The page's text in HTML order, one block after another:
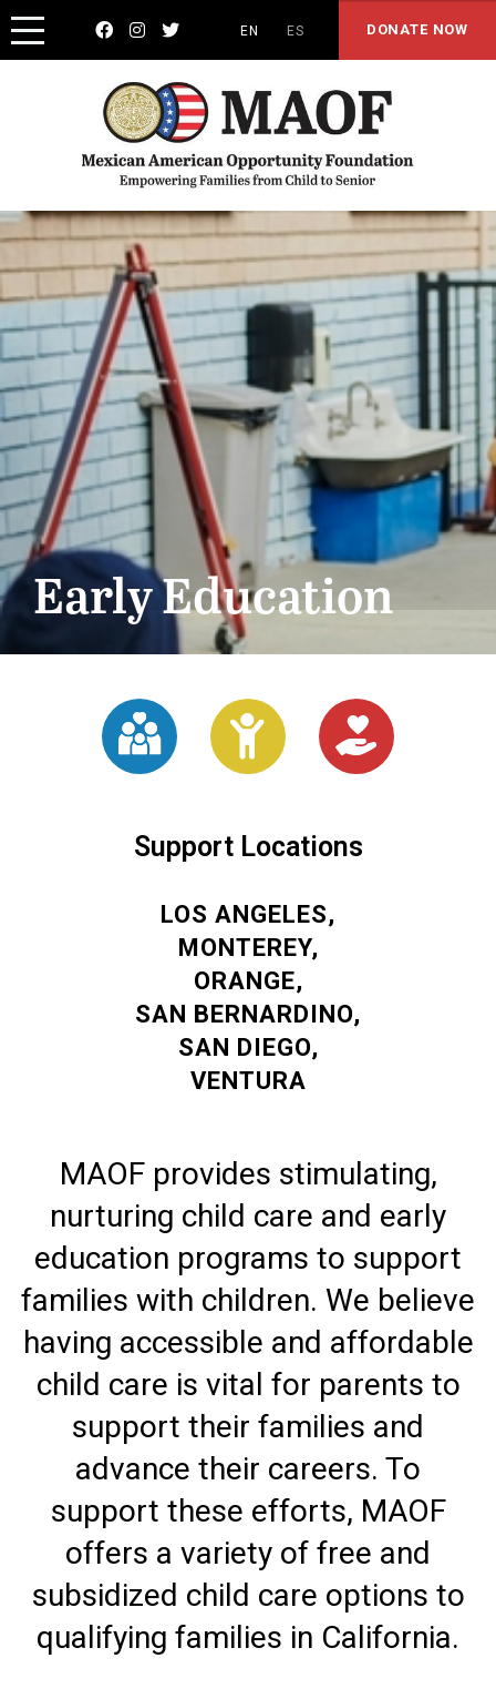
   EN ES DONATE NOW
Early Education
Support Locations
LOS ANGELES,
MONTEREY,
ORANGE,
SAN BERNARDINO,
SAN DIEGO,
VENTURA
MAOF provides stimulating,
nurturing child care and early
education programs to support
families with children. We believe
having accessible and affordable
child care is vital for parents to
support their families and
advance their careers. To
support these efforts, MAOF
offers a variety of free and
subsidized child care options to
qualifying families in California.